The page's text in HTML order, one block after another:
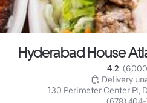
Hyderabad House
4.2
Delivery
130 Perimeter Center Pl,